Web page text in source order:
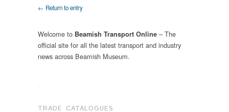
← Return to entry
Welcome to Beamish Transport Online – The
official site for all the latest transport and industry
news across Beamish Museum.
.
TRADE CATALOGUES